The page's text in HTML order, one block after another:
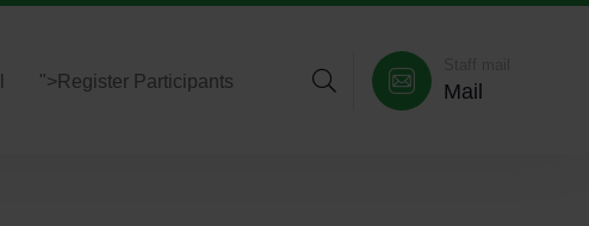
"> Register Participants Mail